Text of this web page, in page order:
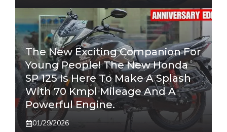
The New Exciting Companion For
Young People! The New Honda
SP 125 Is Here To Make A Splash
With 70 Kmpl Mileage And A
Powerful Engine.
01/29/2026